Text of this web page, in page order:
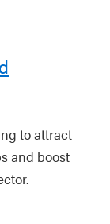
to attract
and boost